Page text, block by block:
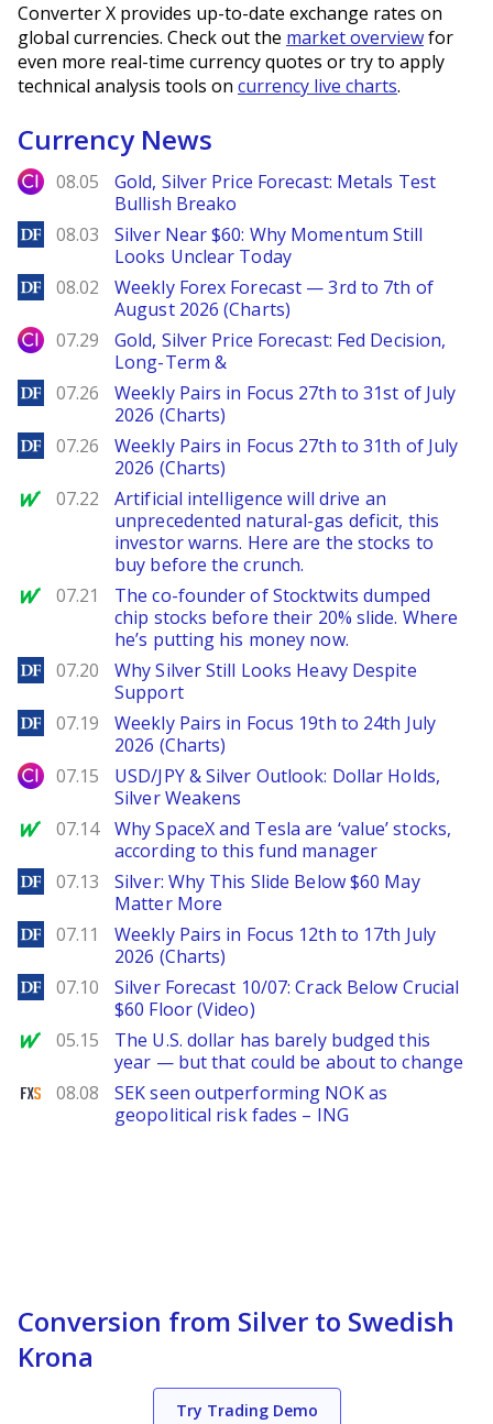
Converter X provides up-to-date exchange rates on
global currencies. Check out the market overviewfor
even more real-time currency quotes or try to apply
technical analysis tools on currency live charts.
Currency News
City Index
08.05
Gold, Silver Price Forecast: Metals Test
Bullish Breako
DailyForex
08.03
Silver Near $60: Why Momentum Still
Looks Unclear Today
DailyForex
08.02
Weekly Forex Forecast — 3rd to 7th of
August 2026 (Charts)
City Index
07.29
Gold, Silver Price Forecast: Fed Decision,
Long-Term &
DailyForex
07.26
Weekly Pairs in Focus 27th to 31st of July
2026 (Charts)
DailyForex
07.26
Weekly Pairs in Focus 27th to 31th of July
2026 (Charts)
MarketWatch
07.22
Artificial intelligence will drive an
unprecedented natural-gas deficit, this
investor warns. Here are the stocks to
buy before the crunch.
MarketWatch
07.21
The co-founder of Stocktwits dumped
chip stocks before their 20% slide. Where
he’s putting his money now.
DailyForex
07.20
Why Silver Still Looks Heavy Despite
Support
DailyForex
07.19
Weekly Pairs in Focus 19th to 24th July
2026 (Charts)
City Index
07.15
USD/JPY & Silver Outlook: Dollar Holds,
Silver Weakens
MarketWatch
07.14
Why SpaceX and Tesla are ‘value’ stocks,
according to this fund manager
DailyForex
07.13
Silver: Why This Slide Below $60 May
Matter More
DailyForex
07.11
Weekly Pairs in Focus 12th to 17th July
2026 (Charts)
DailyForex
07.10
Silver Forecast 10/07: Crack Below Crucial
$60 Floor (Video)
MarketWatch
05.15
The U.S. dollar has barely budged this
year — but that could be about to change
FXStreet
08.08
SEK seen outperforming NOK as
geopolitical risk fades – ING
Conversion from Silver to Swedish
Krona
Try Trading Demo